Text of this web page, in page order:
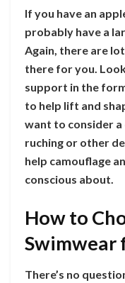
If you have an
probably have a
Again, there are
there for you.
support in the
to help lift and
want to consider
ruching or other
help camouflage
conscious about.
How to
Swimwear
There’s no